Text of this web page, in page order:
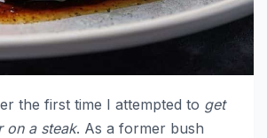
the first time I attempted to get
on a steak. As a former bush